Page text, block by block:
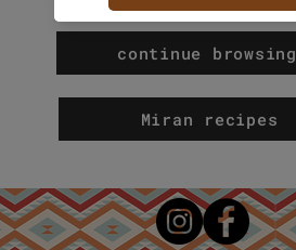
continue browsing
Miran recipes